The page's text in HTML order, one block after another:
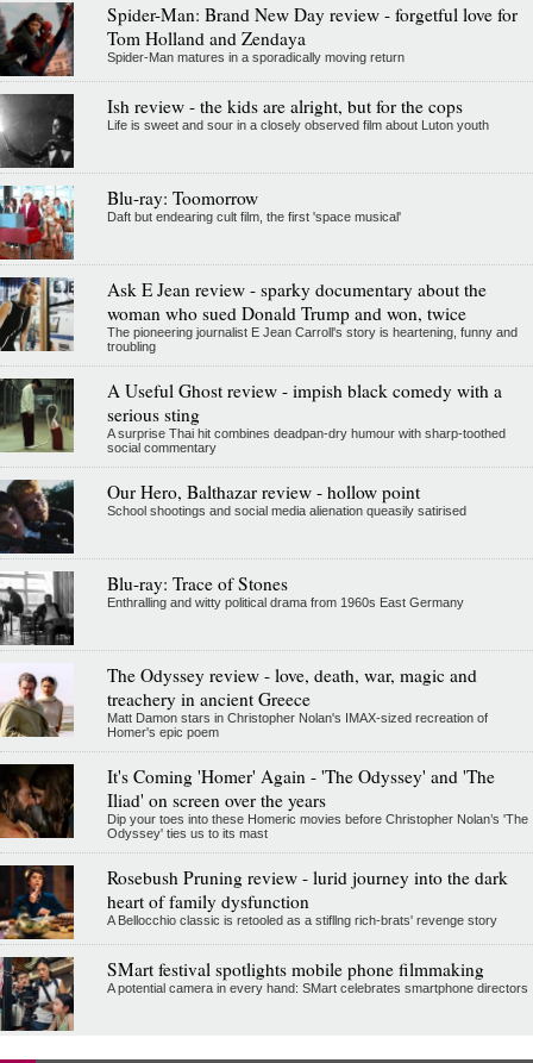
Spider-Man: Brand New Day review - forgetful love for
Tom Holland and Zendaya
Spider-Man matures in a sporadically moving return
Ish review - the kids are alright, but for the cops
Life is sweet and sour in a closely observed film about Luton youth
Blu-ray: Toomorrow
Daft but endearing cult film, the first 'space musical'
Ask E Jean review - sparky documentary about the
woman who sued Donald Trump and won, twice
The pioneering journalist E Jean Carroll's story is heartening, funny and
troubling
A Useful Ghost review - impish black comedy with a
serious sting
A surprise Thai hit combines deadpan-dry humour with sharp-toothed
social commentary
Our Hero, Balthazar review - hollow point
School shootings and social media alienation queasily satirised
Blu-ray: Trace of Stones
Enthralling and witty political drama from 1960s East Germany
The Odyssey review - love, death, war, magic and
treachery in ancient Greece
Matt Damon stars in Christopher Nolan's IMAX-sized recreation of
Homer's epic poem
It's Coming 'Homer' Again - 'The Odyssey' and 'The
Iliad' on screen over the years
Dip your toes into these Homeric movies before Christopher Nolan’s 'The
Odyssey' ties us to its mast
Rosebush Pruning review - lurid journey into the dark
heart of family dysfunction
A Bellocchio classic is retooled as a stifllng rich-brats' revenge story
SMart festival spotlights mobile phone filmmaking
A potential camera in every hand: SMart celebrates smartphone directors